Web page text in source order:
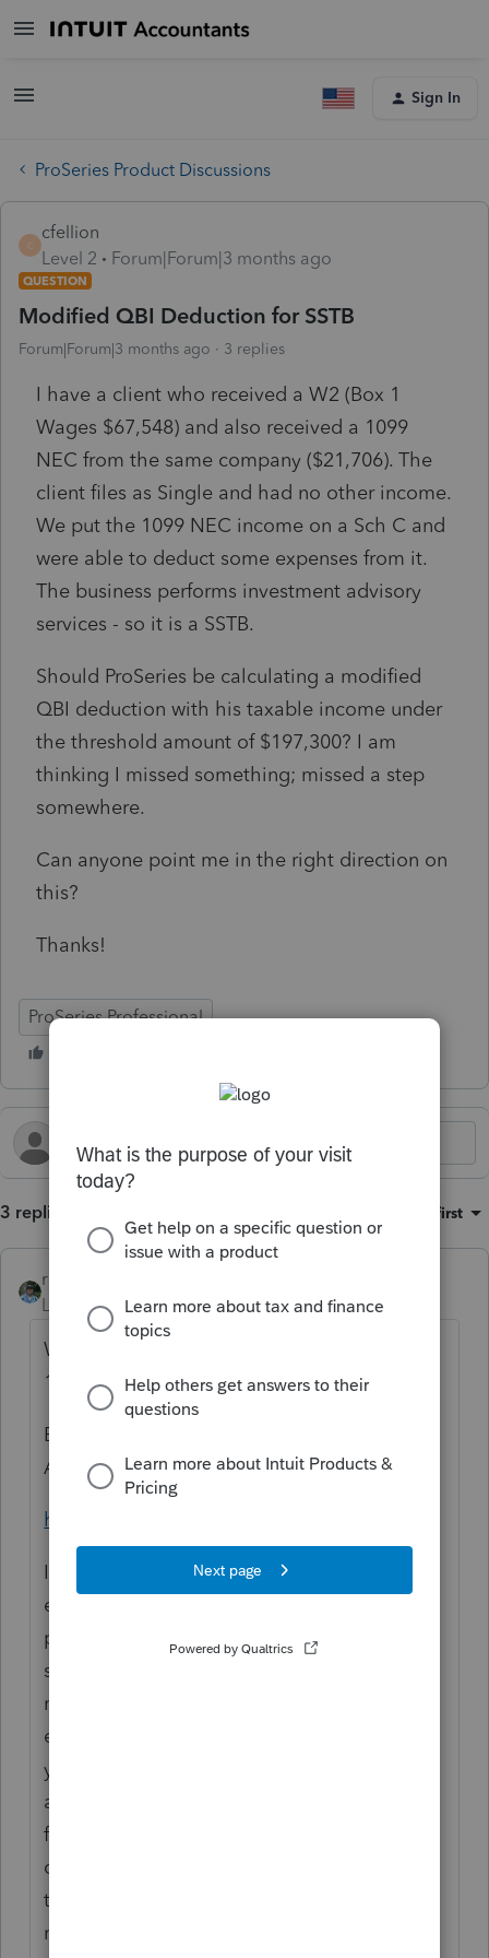
Sign In
ProSeries Product Discussions
C
cfellion
Level 2
Forum|Forum|3 months ago
QUESTION
Modified QBI Deduction for SSTB
Forum|Forum|3 months ago 3 replies
I have a client who received a W2 (Box 1
Wages $67,548) and also received a 1099
NEC from the same company ($21,706). The
client files as Single and had no other income.
We put the 1099 NEC income on a Sch C and
were able to deduct some expenses from it.
The business performs investment advisory
services - so it is a SSTB.
Should ProSeries be calculating a modified
QBI deduction with his taxable income under
the threshold amount of $197,300? I am
thinking I missed something; missed a step
somewhere.
Can anyone point me in the right direction on
this?
Thanks!
ProSeries Professional
3 replies Oldest first
rbynaker
Level 13
Forum|Forum|3 months ago
Which direction are they going in? Was
1099, now W-2 or the other way around?
Be aware of this IRS position from the 8995-
A instructions (page 2):
https://www.irs.gov/pub/irs-pdf/i8995a.pdf
If you were previously an
employee of a business and continue to
provide substantially the
same services to that business after you’re
no longer treated as an
employee, there is a presumption that
you’re providing services as
an employee for purposes of section 199A
for the 3-year period after
ceasing to be an employee. You may rebut
this presumption on
notice from the IRS by providing records